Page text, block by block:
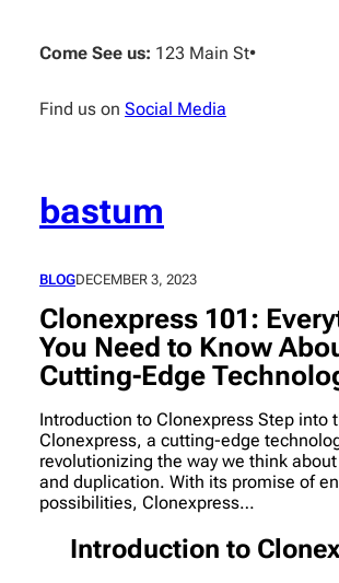
content
Come See us: 123 Main St•
Find us on Social Media
bastum
BLOGDECEMBER 3, 2023
Clonexpress 101:
You Need to Know
Cutting-Edge
Introduction to Clonexpress Step into
Clonexpress, a cutting-edge
revolutionizing the way we think
and duplication. With its promise of
possibilities, Clonexpress…
Introduction to